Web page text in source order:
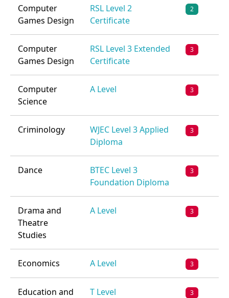
Computer
Games Design
RSL Level 2
Certificate
2
Computer
Games Design
RSL Level 3 Extended
Certificate
3
Computer
Science
A Level 3
Criminology
WJEC Level 3 Applied
Diploma
3
Dance
BTEC Level 3
Foundation Diploma
3
Drama and
Theatre
Studies
A Level 3
Economics A Level 3
Education and
T Level 3